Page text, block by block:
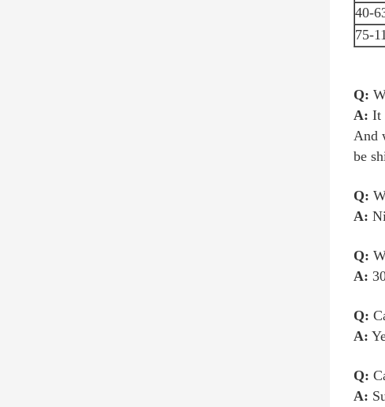
40-
75-
Q:
A: It
And
be
Q:
A:
Q:
A:
Q:
A:
Q:
A: